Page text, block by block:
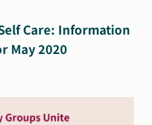
Care: Information
May 2020